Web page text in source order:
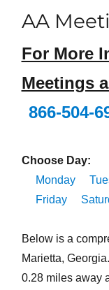
AA
For More
Meetings
866-504-
Choose Day:
Monday
Friday
Below is a
Marietta,
0.28 miles away